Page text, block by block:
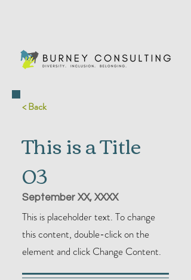
< Back
This is a Title
03
September XX, XXXX
This is placeholder text. To change
this content, double-click on the
element and click Change Content.